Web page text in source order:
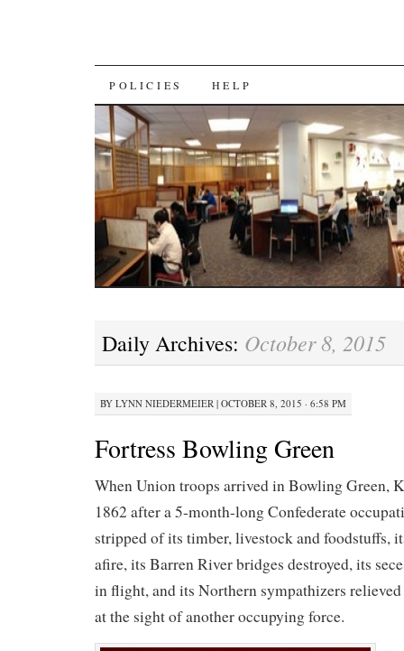
SKIP
TO
CONTENT
POLICIES HELP
Daily Archives: October 8, 2015
BY LYNN NIEDERMEIER | OCTOBER 8, 2015 · 6:58 PM
Fortress Bowling Green
When Union troops arrived in Bowling Green,
1862 after a 5-month-long Confederate
stripped of its timber, livestock and foodstuffs,
afire, its Barren River bridges destroyed, its
in flight, and its Northern sympathizers
at the sight of another occupying force.